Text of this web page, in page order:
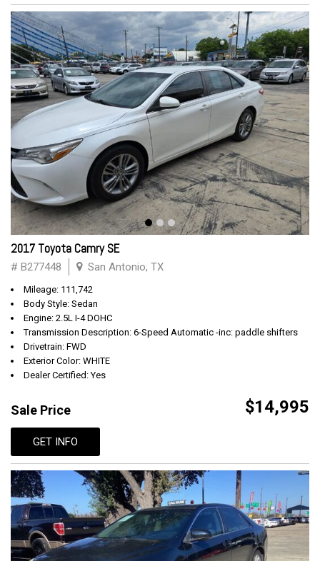
2017 Toyota Camry SE
# B277448 San Antonio, TX
Mileage: 111,742
Body Style: Sedan
Engine: 2.5L I-4 DOHC
Transmission Description: 6-Speed Automatic -inc: paddle shifters
Drivetrain: FWD
Exterior Color: WHITE
Dealer Certified: Yes
Sale Price $14,995
GET INFO